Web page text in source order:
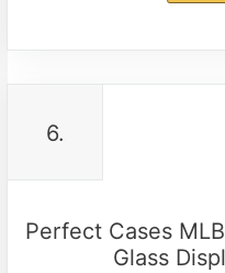
6.
Perfect Cases
Glass